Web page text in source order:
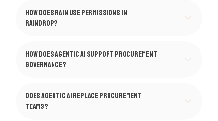
How does Rain use permissions in
Raindrop?
How does agentic AI support procurement
governance?
Does agentic AI replace procurement
teams?